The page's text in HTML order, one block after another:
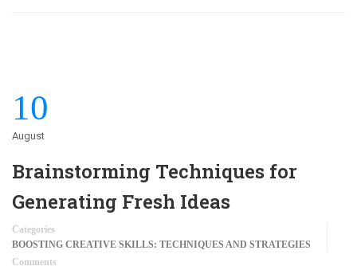
10
August
Brainstorming Techniques for
Generating Fresh Ideas
Categories
BOOSTING CREATIVE SKILLS: TECHNIQUES AND STRATEGIES
Comments